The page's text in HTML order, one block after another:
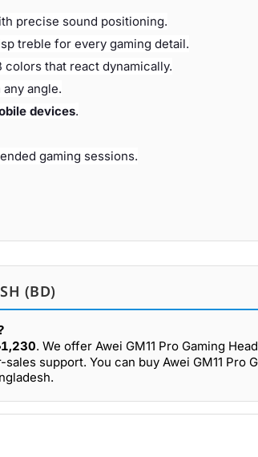
precise sound positioning.
treble for every gaming detail.
colors that react dynamically.
angle.
devices.
gaming sessions.
(BD)
৳1,230. We offer Awei GM11 Pro Gaming
support. You can buy Awei GM11 Pro